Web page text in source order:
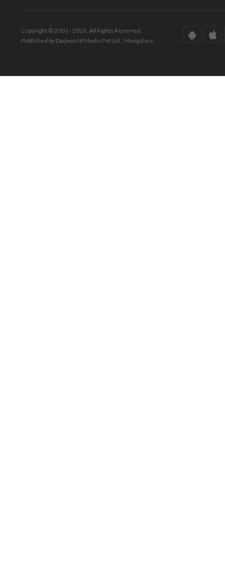
Copyright © 2001 - 2026. All Rights Reserved.
Published by Daijiworld Media Pvt Ltd., Mangalore.